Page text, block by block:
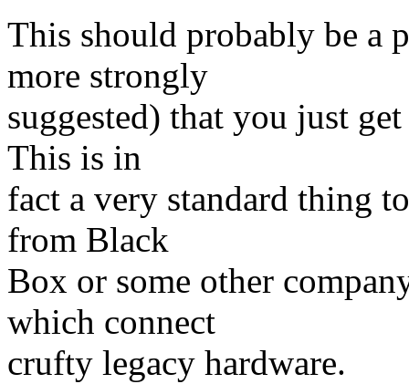
This should probably be a
more strongly
suggested) that you just
This is in
fact a very standard thing
from Black
Box or some other
which connect
crufty legacy hardware.